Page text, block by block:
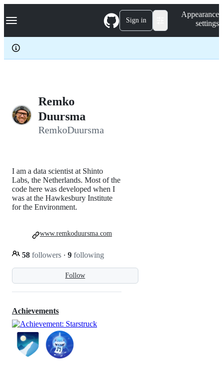
k
p
c
Navigation Menu Sign in
Appearance
settings
Remko
Duursma
RemkoDuursma
Follow
I am a data scientist at Shinto
Labs, the Netherlands. Most of the
code here was developed when I
was at the Hawkesbury Institute
for the Environment.
58 followers · 9 following
www.remkoduursma.com
Achievements